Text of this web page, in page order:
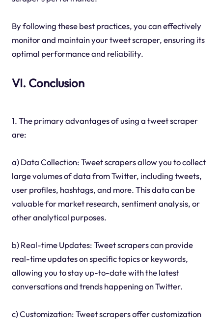
By following these best practices, you can effectively
monitor and maintain your tweet scraper, ensuring its
optimal performance and reliability.
VI. Conclusion
1. The primary advantages of using a tweet scraper
are:
a) Data Collection: Tweet scrapers allow you to collect
large volumes of data from Twitter, including tweets,
user profiles, hashtags, and more. This data can be
valuable for market research, sentiment analysis, or
other analytical purposes.
b) Real-time Updates: Tweet scrapers can provide
real-time updates on specific topics or keywords,
allowing you to stay up-to-date with the latest
conversations and trends happening on Twitter.
c) Customization: Tweet scrapers offer customization